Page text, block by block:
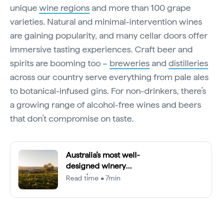
uniquewine regionsand more than 100 grape
varieties. Natural and minimal-intervention wines
are gaining popularity, and many cellar doors offer
immersive tasting experiences. Craft beer and
spirits are booming too – breweriesand distilleries
across our country serve everything from pale ales
to botanical-infused gins. For non-drinkers, there’s
a growing range of alcohol-free wines and beers
that don’t compromise on taste.
Australia’s most well-
designed winery
experiences
Read time • 7min